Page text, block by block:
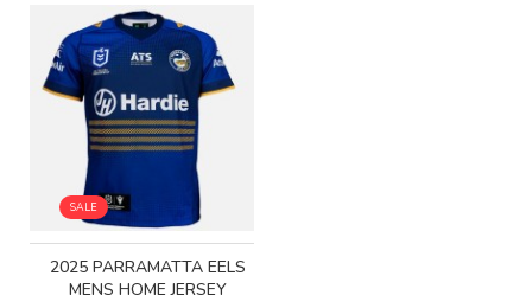
SALE
2025 PARRAMATTA EELS
MENS HOME JERSEY